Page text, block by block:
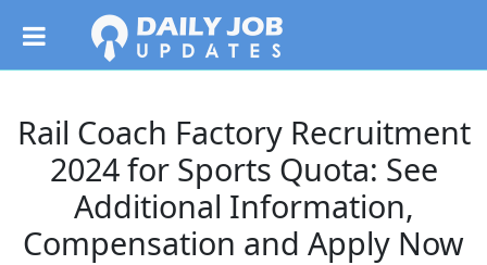
Rail Coach Factory Recruitment
2024 for Sports Quota: See
Additional Information,
Compensation and Apply Now